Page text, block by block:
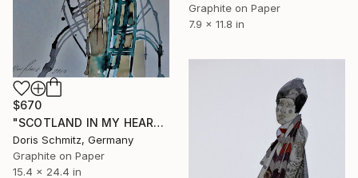
Graphite on Paper
7.9 x 11.8 in
$670
"SCOTLAND IN MY HEART II" Drawing
Doris Schmitz, Germany
Graphite on Paper
15.4 x 24.4 in